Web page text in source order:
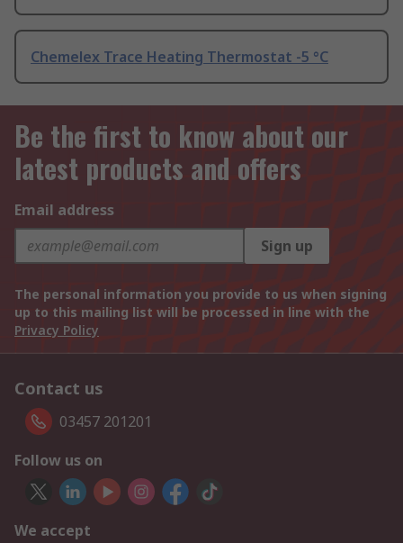
Chemelex Trace Heating Thermostat -5 °C
Be the first to know about our
latest products and offers
Email address
Sign up
The personal information you provide to us when signing
up to this mailing list will be processed in line with the
Privacy Policy
Contact us
03457 201201
Follow us on
We accept